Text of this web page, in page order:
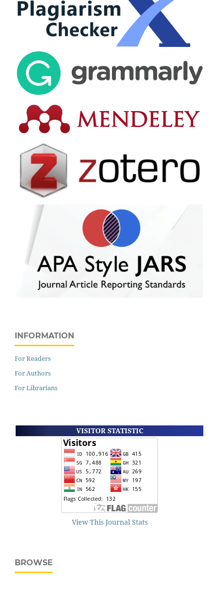
INFORMATION
For Readers
For Authors
For Librarians
VISITOR STATISTIC
View This Journal Stats
BROWSE